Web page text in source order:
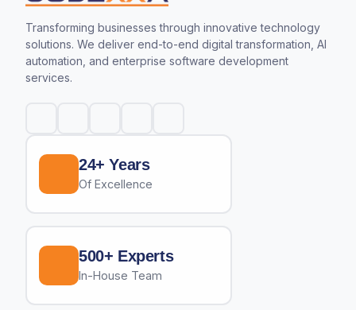
Transforming businesses through innovative technology
solutions. We deliver end-to-end digital transformation, AI
automation, and enterprise software development
services.
24+ Years
Of Excellence
500+ Experts
In-House Team